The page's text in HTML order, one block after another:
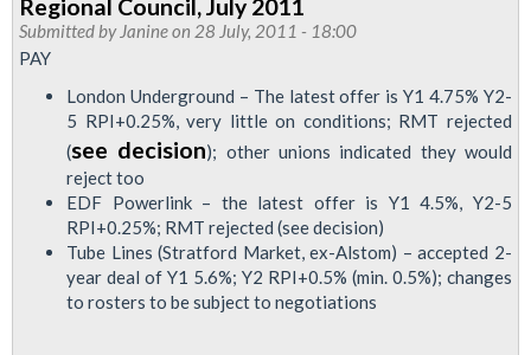
Executives
Report
to
LTRC
Executive,
August
2011
Regional Council, July 2011
Submitted by Janineon 28 July, 2011 - 18:00
PAY
London Underground – The latest offer is Y1 4.75% Y2-
5 RPI+0.25%, very little on conditions; RMT rejected
(see decision); other unions indicated they would
reject too
EDF Powerlink – the latest offer is Y1 4.5%, Y2-5
RPI+0.25%; RMT rejected (see decision)
Tube Lines (Stratford Market, ex-Alstom) – accepted 2-
year deal of Y1 5.6%; Y2 RPI+0.5% (min. 0.5%); changes
to rosters to be subject to negotiations